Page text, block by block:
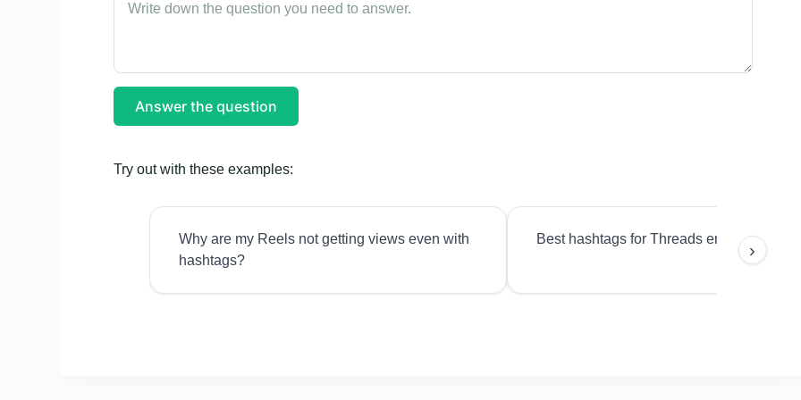
Answer the question
Try out with these examples:
Why are my Reels not getting views even with
hashtags?
Best hashtags for Threads engagement?
›